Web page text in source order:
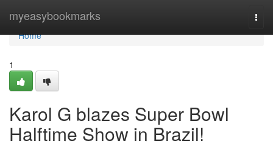
myeasybookmarks
Home
Home
1
Karol G blazes Super Bowl
Halftime Show in Brazil!